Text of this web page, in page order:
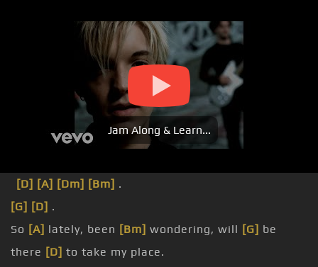
Jam Along & Learn...
[D] [A] [Dm] [Bm] .
[G] [D] .
So [A] lately, been [Bm] wondering, will [G] be
there [D] to take my place.